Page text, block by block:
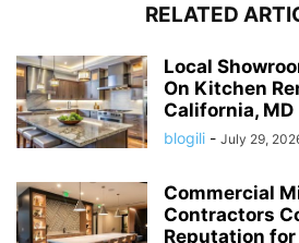
RELATED
Local
On Kitchen
California, MD
blogili - July 29,
Commercial
Contractors
Reputation